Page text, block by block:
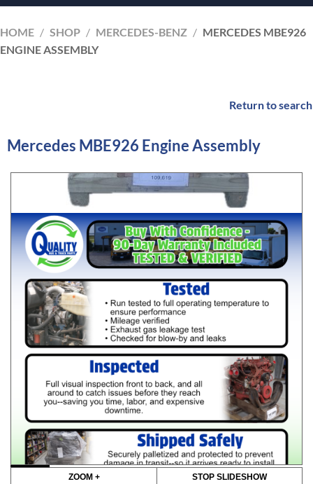
HOME / SHOP / MERCEDES-BENZ / MERCEDES MBE926
ENGINE ASSEMBLY
Return to search
Mercedes MBE926 Engine Assembly
ZOOM + STOP SLIDESHOW